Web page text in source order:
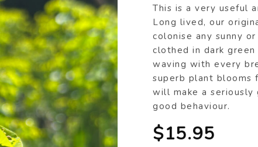
WISHLIST
This is a very useful
Long lived, our
colonise any sunny
clothed in dark
waving with every
superb plant blooms
will make a seriously
good behaviour.
$15.95